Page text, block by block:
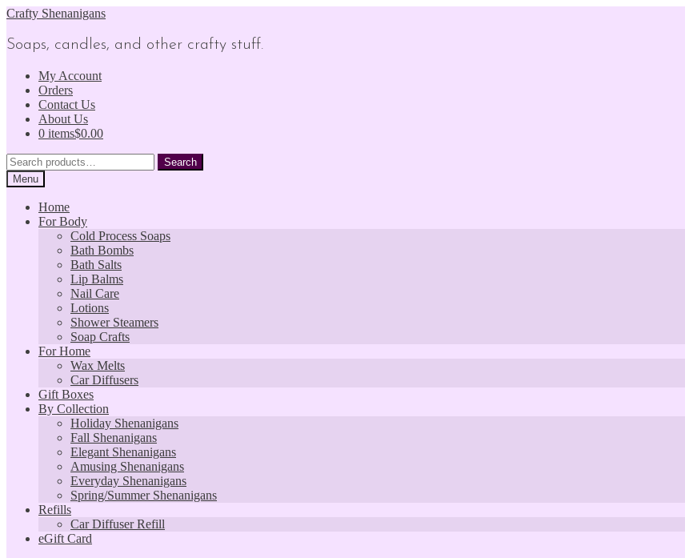
Skip
navigation
Skip
content
Crafty Shenanigans
Soaps, candles, and other crafty stuff.
My Account
Orders
Contact Us
About Us
0 items$0.00
Search
for:
Search
Menu
Home
For Body
Cold Process Soaps
Bath Bombs
Bath Salts
Lip Balms
Nail Care
Lotions
Shower Steamers
Soap Crafts
For Home
Wax Melts
Car Diffusers
Gift Boxes
By Collection
Holiday Shenanigans
Fall Shenanigans
Elegant Shenanigans
Amusing Shenanigans
Everyday Shenanigans
Spring/Summer Shenanigans
Refills
Car Diffuser Refill
eGift Card